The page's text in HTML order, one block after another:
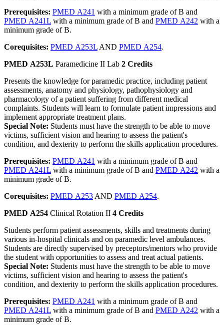
Prerequisites: PMED A241 with a minimum grade of B and
PMED A241L with a minimum grade of B and PMED A242 with a
minimum grade of B.
Corequisites: PMED A253L AND PMED A254.
PMED A253L Paramedicine II Lab 2 Credits
Presents the knowledge for paramedic practice, including patient
assessments, anatomy and physiology, pathophysiology and
pharmacology of a patient suffering from different medical
complaints. Students will learn to formulate patient impressions and
implement appropriate treatment plans.
Special Note: Students must have the strength to be able to move
victims, sufficient vision and hearing to assess the patient's
condition, and dexterity to perform the skills application procedures.
Prerequisites: PMED A241 with a minimum grade of B and
PMED A241L with a minimum grade of B and PMED A242 with a
minimum grade of B.
Corequisites: PMED A253 AND PMED A254.
PMED A254 Clinical Rotation II 4 Credits
Students perform patient assessments, skills and treatments during
various in-hospital clinicals and on paramedic level ambulances.
Students are directly supervised by preceptors/mentors who provide
the student with opportunities to assess and treat actual patients.
Special Note: Students must have the strength to be able to move
victims, sufficient vision and hearing to assess the patient's
condition, and dexterity to perform the skills application procedures.
Prerequisites: PMED A241 with a minimum grade of B and
PMED A241L with a minimum grade of B and PMED A242 with a
minimum grade of B.